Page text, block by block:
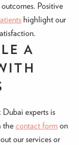
Positive
highlight our
A
experts is
thecontact formon
our services or